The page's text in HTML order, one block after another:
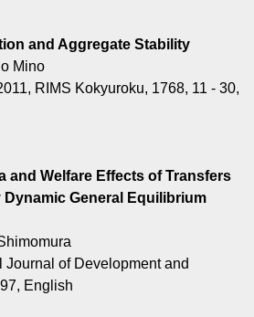
and Aggregate Stability
Mino
RIMS Kokyuroku, 1768, 11 - 30,
and Welfare Effects of Transfers
Dynamic General Equilibrium
Journal of Development and
English